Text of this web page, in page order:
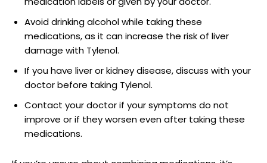
Avoid drinking alcohol while⁤ taking these
medications, as it can increase the risk of liver
damage⁣ with Tylenol.
If you‌ have liver or kidney disease, discuss with your
doctor ‌before taking Tylenol.
Contact your doctor if your ⁢symptoms do not
improve or if they worsen even after taking these
medications.